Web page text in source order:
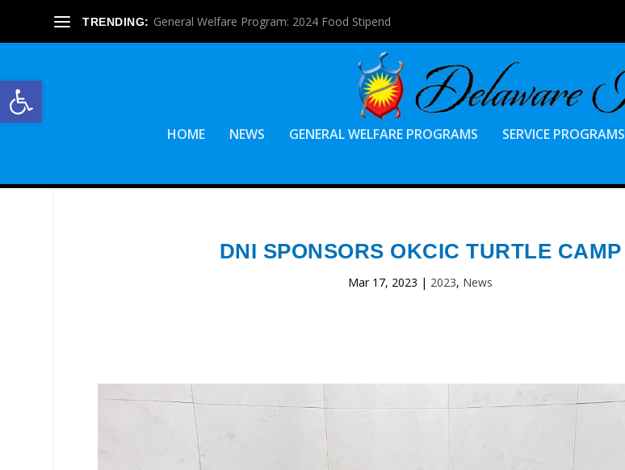
Open toolbar
TRENDING: General Welfare Program: 2024 Food Stipend
HOME NEWS GENERAL WELFARE PROGRAMS SERVICE PROGRAMS
DNI SPONSORS OKCIC TURTLE CAMP
Mar 17, 2023 | 2023, News